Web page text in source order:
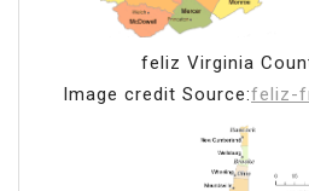
feliz Virginia
Image credit Source:feliz-